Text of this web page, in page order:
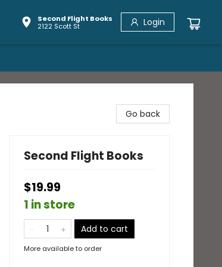
Second Flight Books
2122 Scott St
Login
Go back
Second Flight Books
$19.99
1 in store
Add to cart
More available to order